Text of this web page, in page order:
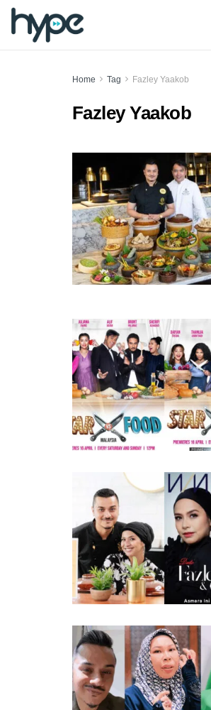
Home Tag Fazley Yaakob
Fazley Yaakob